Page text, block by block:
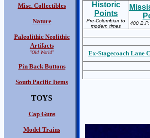
Misc. Collectibles
Nature
Paleolithic Neolithic
Artifacts
"Old World"
Pin Back Buttons
South Pacific Items
TOYS
Cap Guns
Model Trains
Historic
Points
Pre-Columbian to
modern times
400
Ex-Stagecoach Lane